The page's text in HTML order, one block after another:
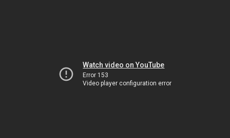
Watch video on YouTube
Error 153
Video player configuration error